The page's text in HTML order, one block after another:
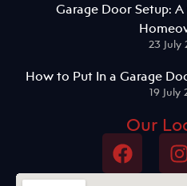
Garage Door Setup:
23 July
How to Put In a Garage
19 July
Our